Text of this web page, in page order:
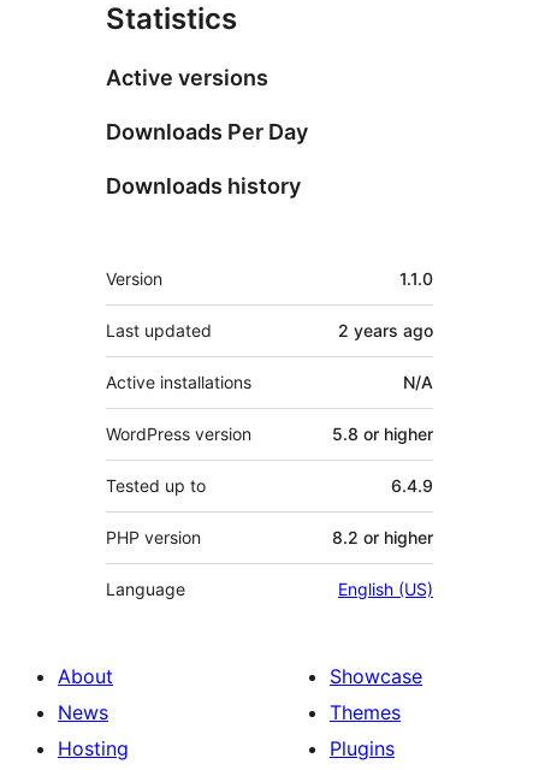
Statistics
Active versions
Downloads Per Day
Downloads history
Meta
Version 1.1.0
Last updated 2 years ago
Active installations N/A
WordPress version 5.8 or higher
Tested up to 6.4.9
PHP version 8.2 or higher
Language English (US)
About
News
Hosting
Showcase
Themes
Plugins